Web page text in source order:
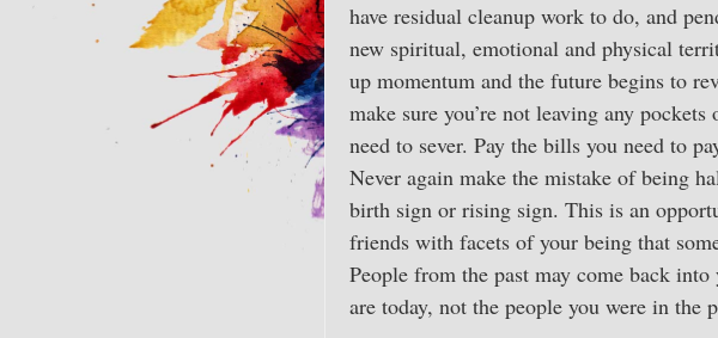
have residual cleanup work to do, and
new spiritual, emotional and physical
up momentum and the future begins to
make sure you’re not leaving any
need to sever. Pay the bills you need to
Never again make the mistake of being
birth sign or rising sign. This is an
friends with facets of your being that
People from the past may come back
are today, not the people you were in the